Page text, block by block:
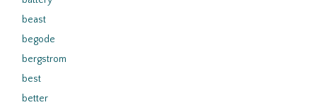
beast
begode
bergstrom
best
better